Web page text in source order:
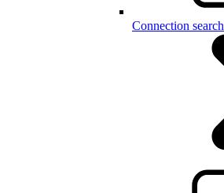
Connection search